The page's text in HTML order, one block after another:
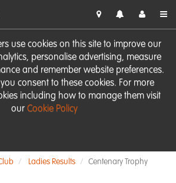
use cookies on this site to improve our
personalise advertising, measure
and remember website preferences.
consent to these cookies. For more
including how to manage them visit
our Cookie Policy
Ladies Results Centenary Trophy